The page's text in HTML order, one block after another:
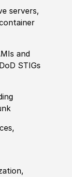
servers,
and
STIGs